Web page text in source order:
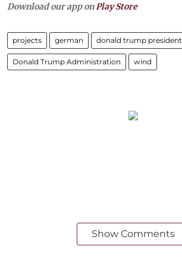
Download our app onPlay Store
projects german donald trump president
Donald Trump Administration wind
Show Comments